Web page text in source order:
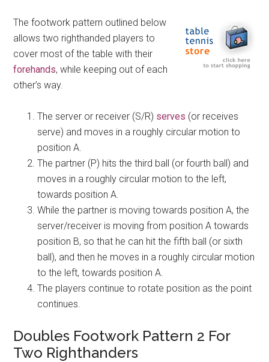
The footwork pattern outlined below
allows two righthanded players to
cover most of the table with their
forehands, while keeping out of each
other’s way.
The server or receiver (S/R) serves (or receives
serve) and moves in a roughly circular motion to
position A.
The partner (P) hits the third ball (or fourth ball) and
moves in a roughly circular motion to the left,
towards position A.
While the partner is moving towards position A, the
server/receiver is moving from position A towards
position B, so that he can hit the fifth ball (or sixth
ball), and then he moves in a roughly circular motion
to the left, towards position A.
The players continue to rotate position as the point
continues.
Doubles Footwork Pattern 2 For
Two Righthanders